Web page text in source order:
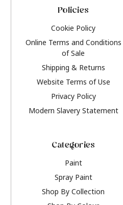
Policies
Cookie Policy
Online Terms and Conditions
of Sale
Shipping & Returns
Website Terms of Use
Privacy Policy
Modern Slavery Statement
Categories
Paint
Spray Paint
Shop By Collection